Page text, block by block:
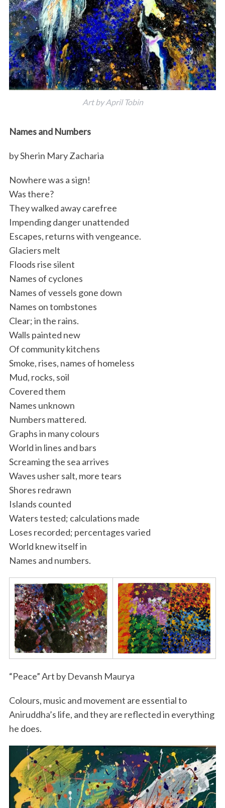
Art by April Tobin
Names and Numbers
by Sherin Mary Zacharia
Nowhere was a sign!
Was there?
They walked away carefree
Impending danger unattended
Escapes, returns with vengeance.
Glaciers melt
Floods rise silent
Names of cyclones
Names of vessels gone down
Names on tombstones
Clear; in the rains.
Walls painted new
Of community kitchens
Smoke, rises, names of homeless
Mud, rocks, soil
Covered them
Names unknown
Numbers mattered.
Graphs in many colours
World in lines and bars
Screaming the sea arrives
Waves usher salt, more tears
Shores redrawn
Islands counted
Waters tested; calculations made
Loses recorded; percentages varied
World knew itself in
Names and numbers.
“Peace” Art by Devansh Maurya
Colours, music and movement are essential to
Aniruddha’s life, and they are reflected in everything
he does.